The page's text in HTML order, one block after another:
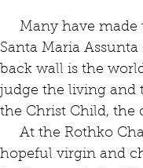
Santa Maria
back wall is the
judge the living and
the Christ Child,
hopeful virgin and